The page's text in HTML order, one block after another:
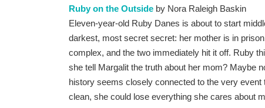
Ruby on the Outside by Nora Raleigh Baskin
Eleven-year-old Ruby Danes is about to start
darkest, most secret secret: her mother is in
complex, and the two immediately hit it off. Ruby
she tell Margalit the truth about her mom? Maybe
history seems closely connected to the very
clean, she could lose everything she cares about